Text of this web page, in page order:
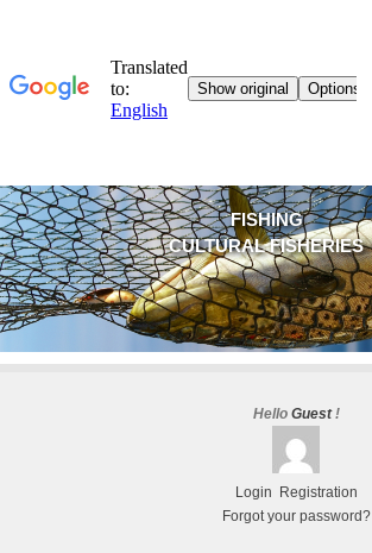
FISHING
CULTURAL FISHERIES
Hello Guest!
Login
Registration
Forgot your password?